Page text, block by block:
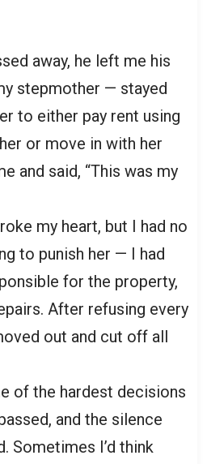
away, he left me his
stepmother — stayed
to either pay rent using
or move in with her
and said, “This was my
my heart, but I had no
to punish her — I had
for the property,
After refusing every
out and cut off all
of the hardest decisions
and the silence
Sometimes I’d think